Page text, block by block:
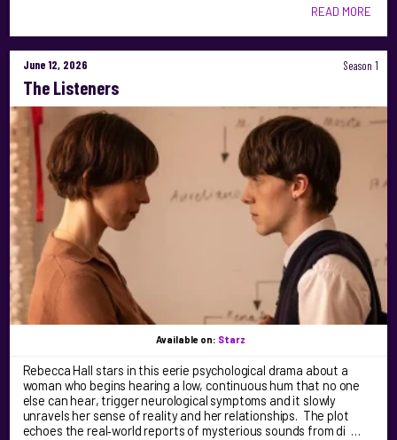
READ MORE
June 12, 2026 Season 1
The Listeners
Available on: Starz
Rebecca Hall stars in this eerie psychological drama about a
woman who begins hearing a low, continuous hum that no one
else can hear, trigger neurological symptoms and it slowly
unravels her sense of reality and her relationships. The plot
echoes the real‑world reports of mysterious sounds from di …